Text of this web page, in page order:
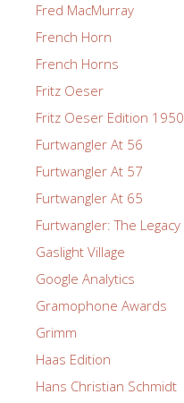
Fred MacMurray
French Horn
French Horns
Fritz Oeser
Fritz Oeser Edition 1950
Furtwangler At 56
Furtwangler At 57
Furtwangler At 65
Furtwangler: The Legacy
Gaslight Village
Google Analytics
Gramophone Awards
Grimm
Haas Edition
Hans Christian Schmidt